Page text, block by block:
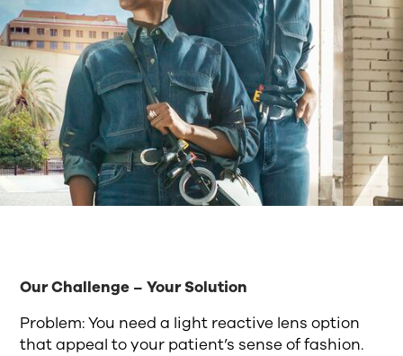
Our Challenge – Your Solution
Problem: You need a light reactive lens option
that appeal to your patient’s sense of fashion.